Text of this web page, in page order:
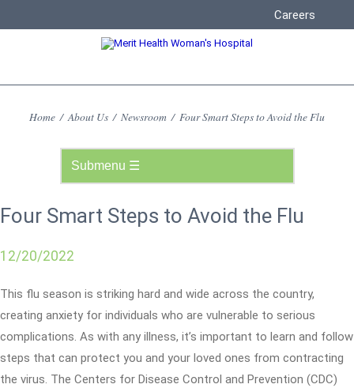
Careers
Home / About Us / Newsroom / Four Smart Steps to Avoid the Flu
Four Smart Steps to Avoid the Flu
12/20/2022
This flu season is striking hard and wide across the country,
creating anxiety for individuals who are vulnerable to serious
complications. As with any illness, it’s important to learn and follow
steps that can protect you and your loved ones from contracting
the virus. The Centers for Disease Control and Prevention (CDC)